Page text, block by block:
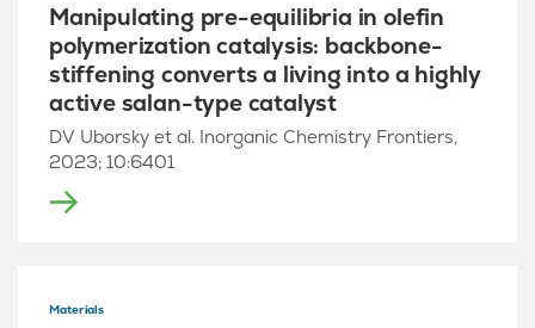
Manipulating pre-equilibria in olefin
polymerization catalysis: backbone-
stiffening converts a living into a highly
active salan-type catalyst
DV Uborsky et al. Inorganic Chemistry Frontiers,
2023; 10:6401
Materials